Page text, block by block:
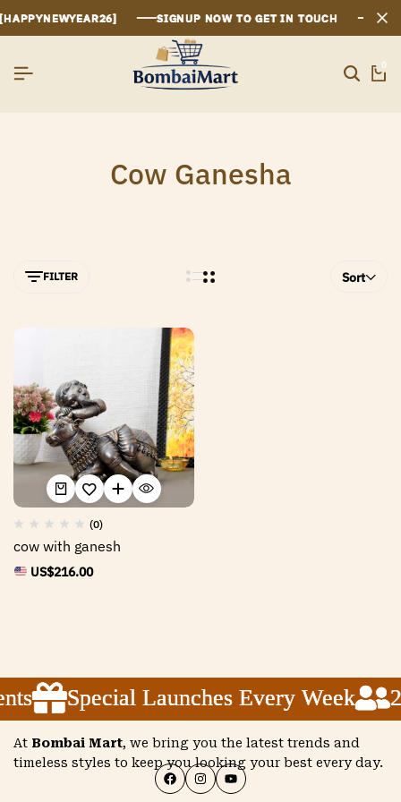
SIGNUP NOW TO GET IN TOUCH
SIGNUP NOW TO GET IN TOUCH
SIGNUP NOW TO GET IN TOUCH
0
Cow Ganesha
FILTER Sort
(0)
cow with ganesh
US$216.00
Special Launches Every Week
Special Launches Every Week
Special Launches Every Week
At Bombai Mart, we bring you the latest trends and
timeless styles to keep you looking your best every day.